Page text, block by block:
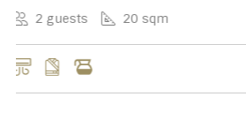
2-5 guests